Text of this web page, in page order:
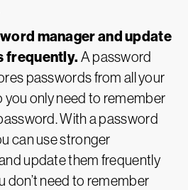
manager and update
frequently. A password
passwords from all your
you only need to remember
With a password
can use stronger
update them frequently
don’t need to remember